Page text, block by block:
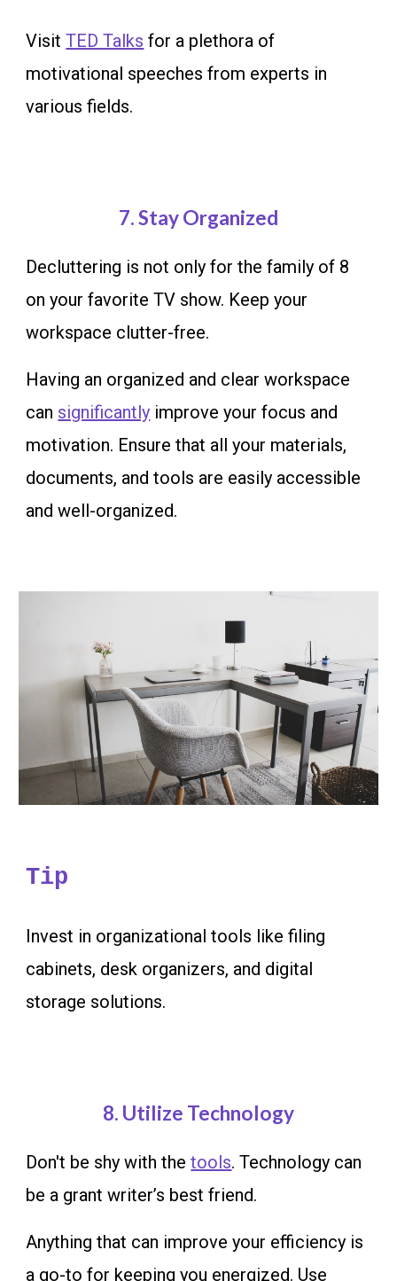
VisitTED Talks for a plethora of
motivational speeches from experts in
various fields.
7. Stay Organized
Decluttering is not only for the family of 8
on your favorite TV show. Keep your
workspace clutter-free.
Having an organized and clear workspace
can significantly improve your focus and
motivation. Ensure that all your materials,
documents, and tools are easily accessible
and well-organized.
Tip
Invest in organizational tools like filing
cabinets, desk organizers, and digital
storage solutions.
8. Utilize Technology
Don't be shy with thetools.Technology can
be a grant writer’s best friend.
Anything that can improve your efficiency is
a go-to for keeping you energized. Use